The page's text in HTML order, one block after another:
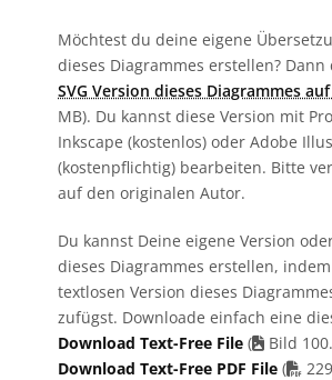
Möchtest du deine eigene
dieses Diagrammes erstellen?
SVG Version dieses Diagrammes
MB). Du kannst diese Version mit
Inkscape (kostenlos) oder Adobe
(kostenpflichtig) bearbeiten. Bitte
auf den originalen Autor.
Du kannst Deine eigene Version
dieses Diagrammes erstellen,
textlosen Version dieses
zufügst. Downloade einfach eine
Download Text-Free File (
Bild
Download Text-Free PDF File (